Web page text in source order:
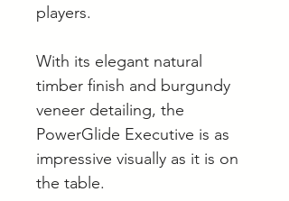
players.
With its elegant natural
timber finish and burgundy
veneer detailing, the
PowerGlide Executive is as
impressive visually as it is on
the table.